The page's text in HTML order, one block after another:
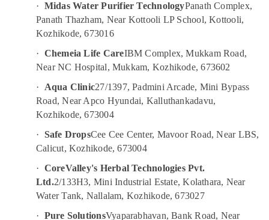
Centralized
Kozhikode
Kozhikode
Madurai
Thiruchirappalli
Tiruppur
Bengaluru
Mangalore
Tirunelveli
Mysore
Events &
Ocassion
Automotive
Restaurants
Resorts &
Bakeries
Consultants
Professionals
Education
Training
Electrical
Sub
category
categories-
· Midas Water Purifier TechnologyPanath Complex,
Panath Thazham, Near Kottooli LP School, Kottooli,
Kozhikode, 673016
· Chemeia Life CareIBM Complex, Mukkam Road,
Near NC Hospital, Mukkam, Kozhikode, 673602
·
Aqua Clinic27/1397, Padmini Arcade, Mini Bypass
Road, Near Apco Hyundai, Kalluthankadavu,
Kozhikode, 673004
· Safe DropsCee Cee Center, Mavoor Road, Near LBS,
Calicut, Kozhikode, 673004
· CoreValley's Herbal Technologies Pvt.
Ltd.2/133H3, Mini Industrial Estate, Kolathara, Near
Water Tank, Nallalam, Kozhikode, 673027
· Pure SolutionsVyaparabhavan, Bank Road, Near